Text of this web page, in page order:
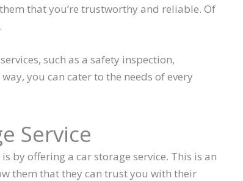
that you’re trustworthy and reliable. Of
such as a safety inspection,
you can cater to the needs of every
Service
by offering a car storage service. This is an
them that they can trust you with their